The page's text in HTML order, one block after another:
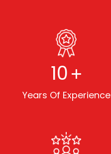
10+
Years Of Experience